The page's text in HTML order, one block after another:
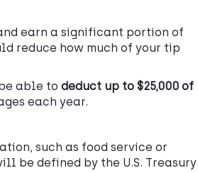
earn a significant portion of
reduce how much of your tip
able to deduct up to $25,000 of
each year.
such as food service or
be defined by the U.S. Treasury